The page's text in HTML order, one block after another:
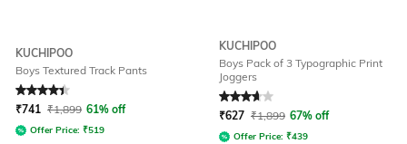
KUCHIPOO
Boys Textured Track Pants
Rated 4.2out of 5
₹741 ₹1,899 61% off
Offer Price: ₹519
KUCHIPOO
Boys Pack of 3 Typographic Print
Joggers
Rated3.9out of 5
₹627 ₹1,899 67% off
Offer Price: ₹439